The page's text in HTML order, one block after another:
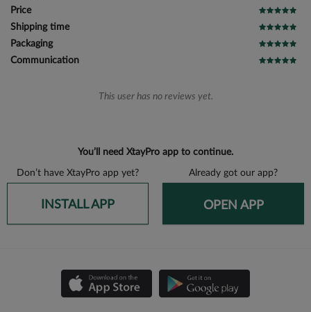
Price
Shipping time
Packaging
Communication
This user has no reviews yet.
You’ll need XtayPro app to continue.
Don’t have XtayPro app yet? Already got our app?
INSTALL APP OPEN APP